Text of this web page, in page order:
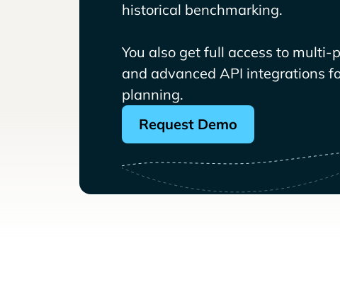
historical benchmarking.
You also get full access to multi-
and advanced API integrations
planning.
Request Demo